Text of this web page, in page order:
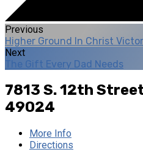
Previous
Higher Ground In Christ
Next
The Gift Every Dad Needs
7813 S. 12th
49024
More Info
Directions